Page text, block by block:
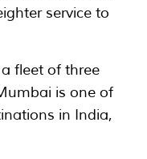
service to
fleet of three
is one of
in India,